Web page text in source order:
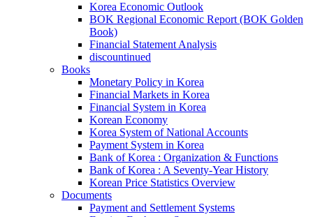
Korea Economic Outlook
BOK Regional Economic Report (BOK Golden
Book)
Financial Statement Analysis
discountinued
Books
Monetary Policy in Korea
Financial Markets in Korea
Financial System in Korea
Korean Economy
Korea System of National Accounts
Payment System in Korea
Bank of Korea : Organization & Functions
Bank of Korea : A Seventy-Year History
Korean Price Statistics Overview
Documents
Payment and Settlement Systems